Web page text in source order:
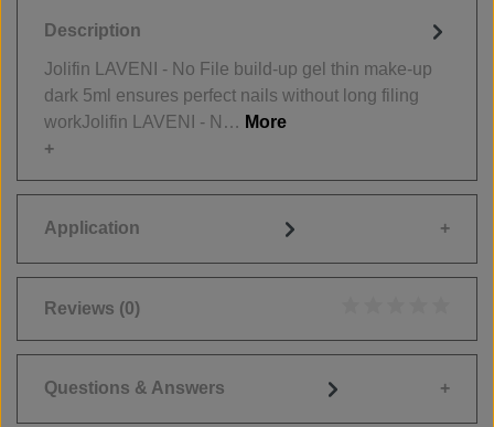
Description
Jolifin LAVENI - No File build-up gel thin make-up
dark 5ml ensures perfect nails without long filing
workJolifin LAVENI - N… More
Application
Reviews (0)
Questions & Answers